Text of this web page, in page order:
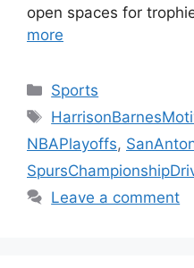
open spaces for
more
Categories
Sports
Tags
NBAPlayoffs,
Leave a comment